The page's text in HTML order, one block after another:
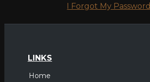
I Forgot My Password
LINKS
Home